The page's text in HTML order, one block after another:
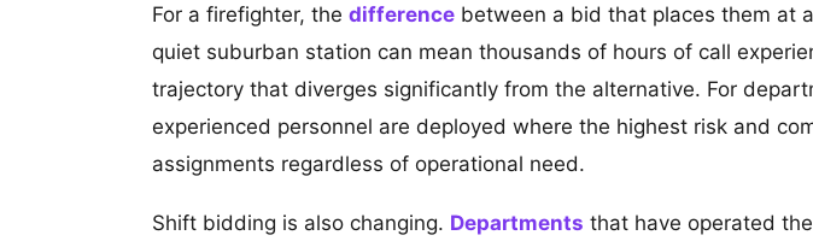
For a firefighter, the difference between a bid that places them at
quiet suburban station can mean thousands of hours of call
trajectory that diverges significantly from the alternative. For
experienced personnel are deployed where the highest risk and
assignments regardless of operational need.
Shift bidding is also changing. Departments that have operated